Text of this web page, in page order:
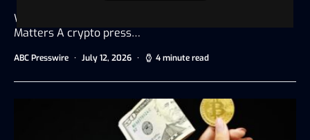
Why Choosing the Right Crypto Press Release Service
Matters A crypto press…
ABC Presswire July 12, 2026 4 minute read